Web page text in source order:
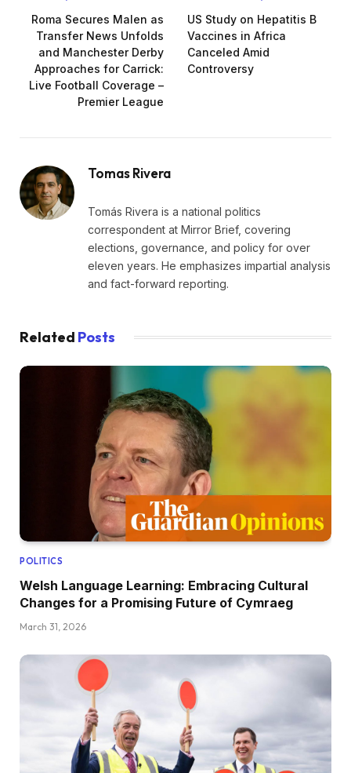
Roma Secures Malen as
Transfer News Unfolds
and Manchester Derby
Approaches for Carrick:
Live Football Coverage –
Premier League
US Study on Hepatitis B
Vaccines in Africa
Canceled Amid
Controversy
Tomas Rivera
Tomás Rivera is a national politics
correspondent at Mirror Brief, covering
elections, governance, and policy for over
eleven years. He emphasizes impartial analysis
and fact-forward reporting.
Related Posts
POLITICS
Welsh Language Learning: Embracing Cultural
Changes for a Promising Future of Cymraeg
March 31, 2026